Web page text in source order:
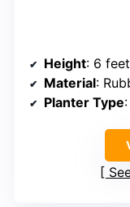
Height: 6 feet
Material:
Planter Type